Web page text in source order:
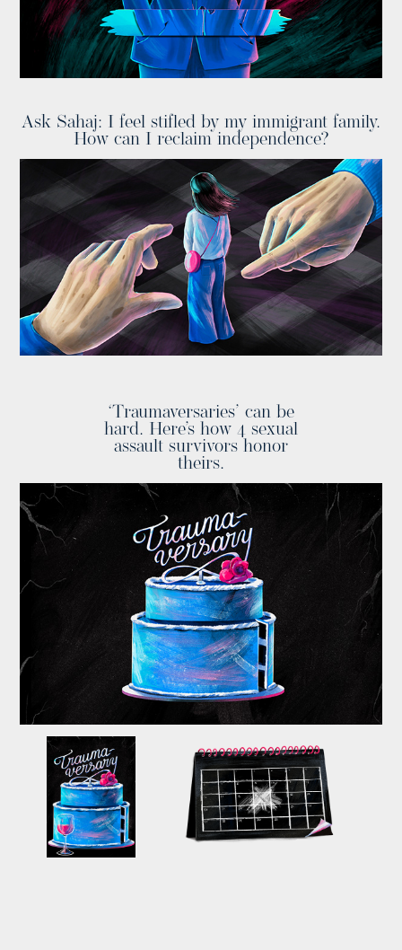
Ask Sahaj: I feel stifled by my immigrant family.
How can I reclaim independence?
‘Traumaversaries’ can be
hard. Here’s how 4 sexual
assault survivors honor
theirs.